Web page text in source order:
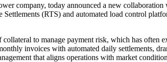
company, today announced a new
(RTS) and automated load control
to manage payment risk, which has
invoices with automated daily settlements,
that aligns operations with market